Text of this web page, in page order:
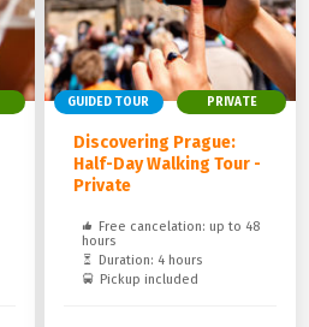
GUIDED TOUR PRIVATE
Discovering Prague:
Half-Day Walking Tour -
Private
Free cancelation: up to 48
hours
Duration: 4 hours
Pickup included